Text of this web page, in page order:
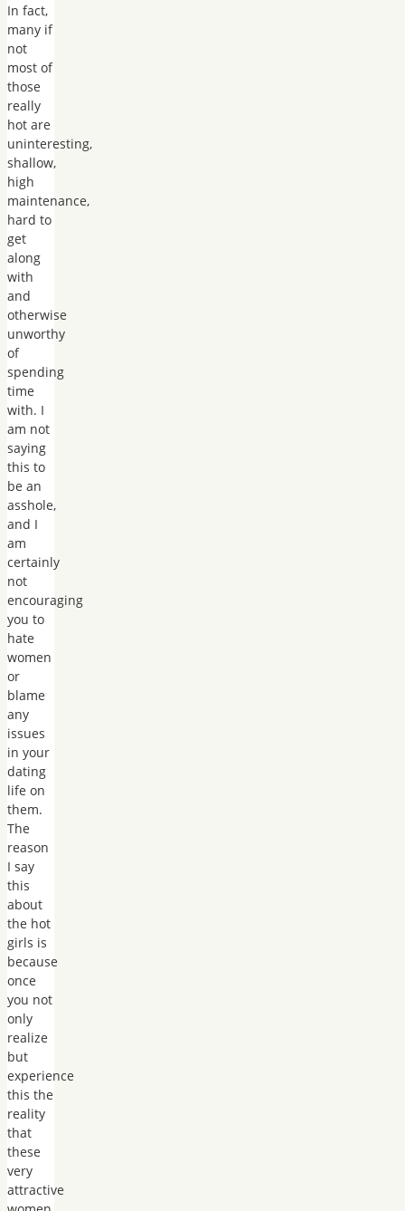
In fact,
many if
not
most of
those
really
hot are
uninteresting,
shallow,
high
maintenance,
hard to
get
along
with
and
otherwise
unworthy
of
spending
time
with. I
am not
saying
this to
be an
asshole,
and I
am
certainly
not
encouraging
you to
hate
women
or
blame
any
issues
in your
dating
life on
them.
The
reason
I say
this
about
the hot
girls is
because
once
you not
only
realize
but
experience
this the
reality
that
these
very
attractive